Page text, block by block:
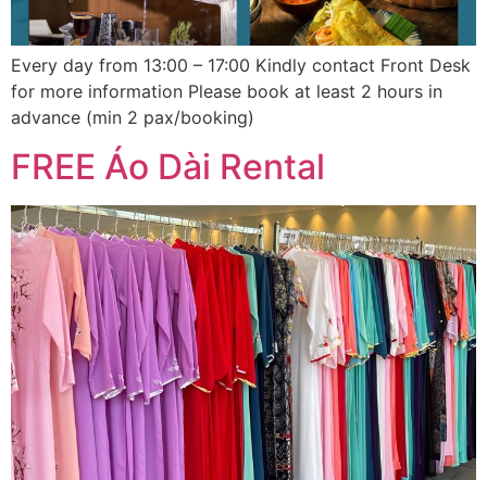
Every day from 13:00 – 17:00 Kindly contact Front Desk
for more information Please book at least 2 hours in
advance (min 2 pax/booking)
FREE Áo Dài Rental